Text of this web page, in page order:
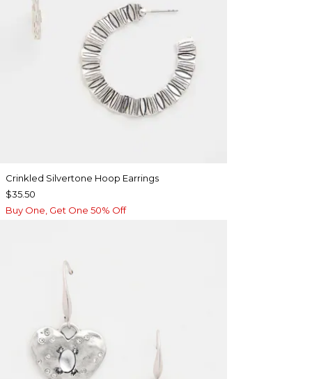
Crinkled Silvertone Hoop Earrings
$35.50
Buy One, Get One 50% Off